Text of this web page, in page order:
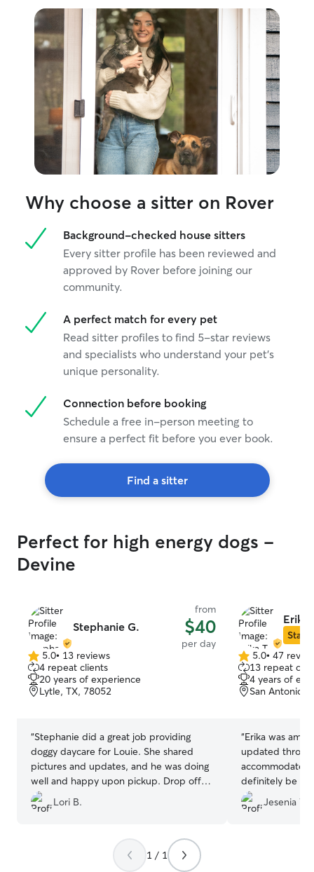
Why choose a sitter on Rover
Background-checked house sitters
Every sitter profile has been reviewed and
approved by Rover before joining our
community.
A perfect match for every pet
Read sitter profiles to find 5-star reviews
and specialists who understand your pet's
unique personality.
Connection before booking
Schedule a free in-person meeting to
ensure a perfect fit before you ever book.
Find a sitter
Perfect for high energy dogs -
Devine
Stephanie G.
from
$40
per day
5.0
out
of
5
5.0• 13 reviews
4 repeat clients
20 years of experience
Lytle, TX, 78052
“Stephanie did a great job providing
doggy daycare for Louie. She shared
pictures and updates, and he was doing
well and happy upon pickup. Drop off
was easy as well. I would definitely book
with her again!
Lori B.
Erika
Star
5.0
out
of
5
5.0• 47
13 repeat
4 years of
San Antonio,
“Erika was
updated
accommodated
definitely be
you are
it! Your furry
Jesenia W.
1 / 1